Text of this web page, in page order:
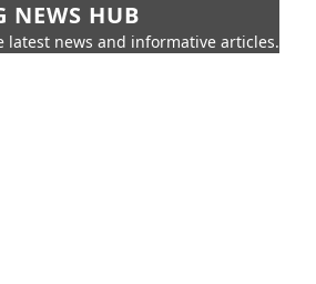
NEWS HUB
latest news and informative articles.